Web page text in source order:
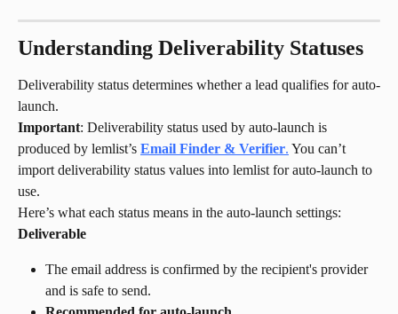
Understanding Deliverability Statuses
Deliverability status determines whether a lead qualifies for auto-
launch.
Important: Deliverability status used by auto-launch is
produced by lemlist’s Email Finder & Verifier. You can’t
import deliverability status values into lemlist for auto-launch to
use.
Here’s what each status means in the auto-launch settings:
Deliverable
The email address is confirmed by the recipient's provider
and is safe to send.